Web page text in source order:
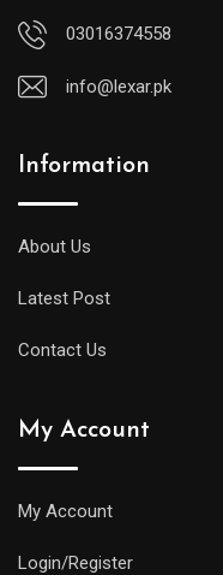
03016374558
info@lexar.pk
Information
About Us
Latest Post
Contact Us
My Account
My Account
Login/Register